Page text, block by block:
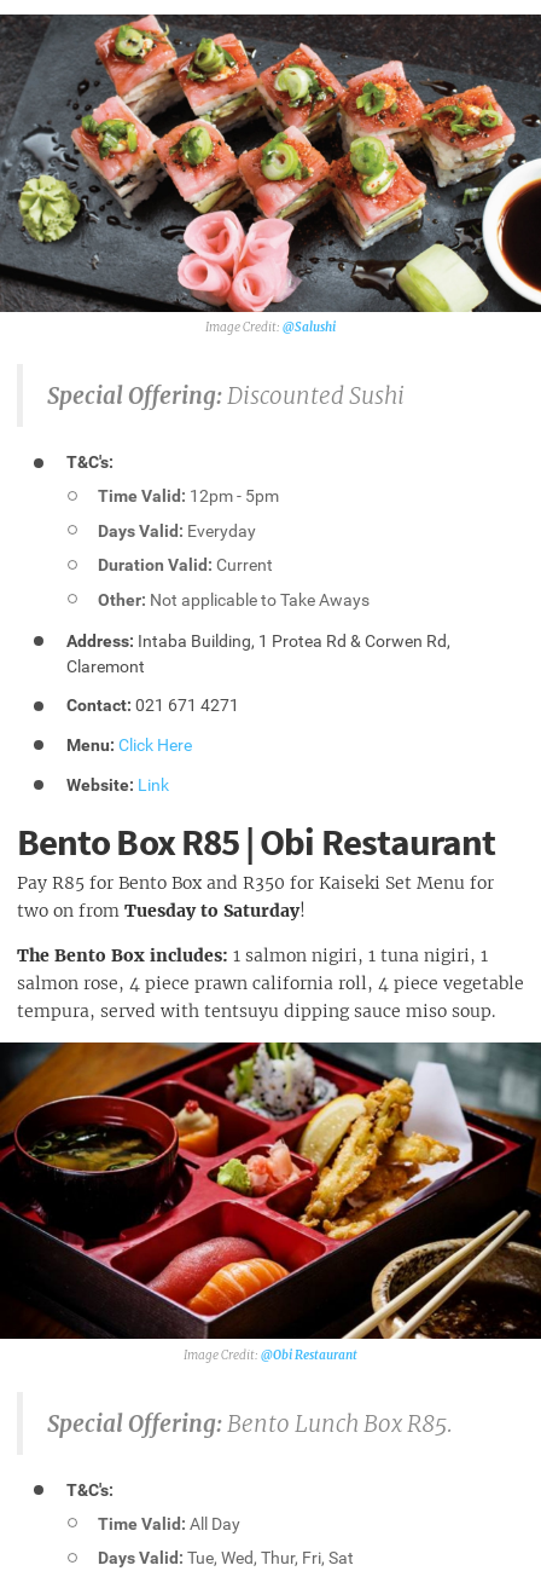
@Salushi
Special Offering:Discounted Sushi
T&C's:
Time Valid: 12pm - 5pm
Days Valid: Everyday
Duration Valid: Current
Other: Not applicable to Take Aways
Address: Intaba Building, 1 Protea Rd & Corwen Rd,
Claremont
Contact: 021 671 4271
Menu: Click Here
Website: Link
Bento Box R85 | Obi Restaurant
Pay R85 for Bento Box and R350 for Kaiseki Set Menu for
two on from Tuesday to Saturday!
The Bento Box includes: 1 salmon nigiri, 1 tuna nigiri, 1
salmon rose, 4 piece prawn california roll, 4 piece vegetable
tempura, served with tentsuyu dipping sauce miso soup.
@Obi Restaurant
Special Offering:Bento Lunch Box R85.
T&C's:
Time Valid: All Day
Days Valid: Tue, Wed, Thur, Fri, Sat